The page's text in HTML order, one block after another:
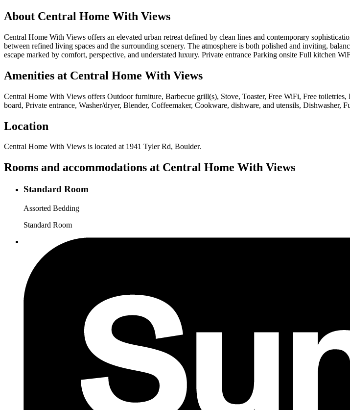
About Central Home With Views
Central Home With Views offers an elevated urban retreat defined by clean lines and contemporary
between refined living spaces and the surrounding scenery. The atmosphere is both polished and inviting,
escape marked by comfort, perspective, and understated luxury. Private entrance Parking onsite Full kitchen
Amenities at Central Home With Views
Central Home With Views offers Outdoor furniture, Barbecue grill(s), Stove, Toaster, Free WiFi, Free
board, Private entrance, Washer/dryer, Blender, Coffeemaker, Cookware, dishware, and utensils,
Location
Central Home With Views is located at 1941 Tyler Rd, Boulder.
Rooms and accommodations at Central Home With Views
Standard Room
Assorted Bedding
Standard Room